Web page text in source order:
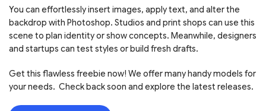
You can effortlessly insert images, apply text, and alter the
backdrop with Photoshop. Studios and print shops can use this
scene to plan identity or show concepts. Meanwhile, designers
and startups can test styles or build fresh drafts.
Get this flawless freebie now! We offer many handy models for
your needs. Check back soon and explore the latest releases.